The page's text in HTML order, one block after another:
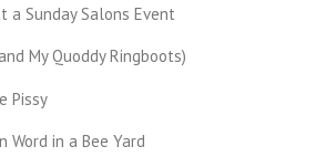
a Sunday Salons Event
My Quoddy Ringboots)
Pissy
Word in a Bee Yard